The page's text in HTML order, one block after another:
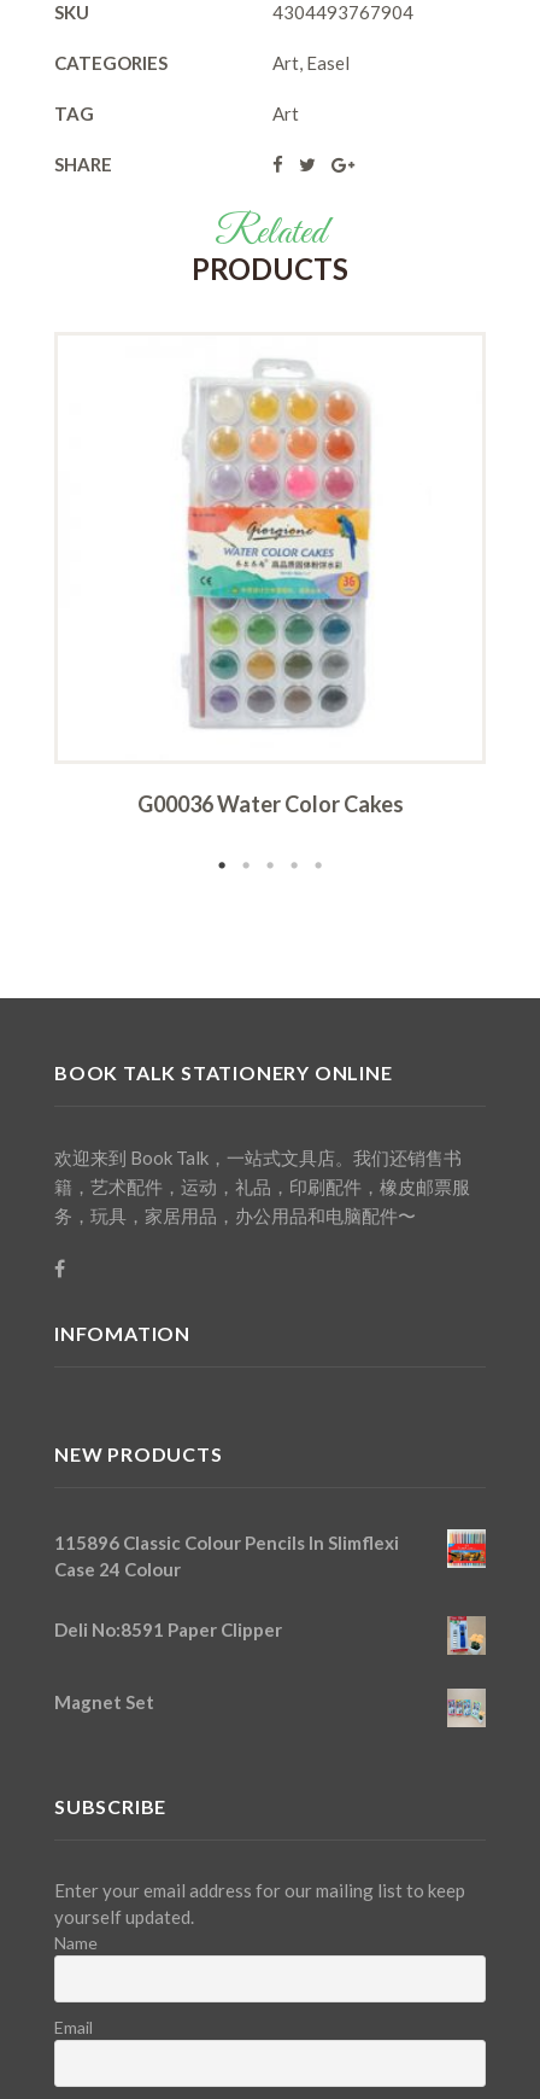
SKU 4304493767904
CATEGORIES Art, Easel
TAG Art
SHARE
Related
PRODUCTS
G00036 Water Color Cakes
BOOK TALK STATIONERY ONLINE
欢迎来到 Book Talk，一站式文具店。我们还销售书
籍，艺术配件，运动，礼品，印刷配件，橡皮邮票服
务，玩具，家居用品，办公用品和电脑配件〜
INFOMATION
NEW PRODUCTS
115896 Classic Colour Pencils In Slimflexi
Case 24 Colour
Deli No:8591 Paper Clipper
Magnet Set
SUBSCRIBE
Enter your email address for our mailing list to keep
yourself updated.
Name
Email